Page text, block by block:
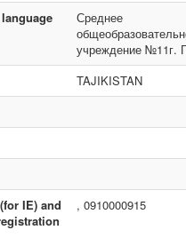
Среднее
учреждение №11г.
TAJIKISTAN
IE) and
, 0910000915